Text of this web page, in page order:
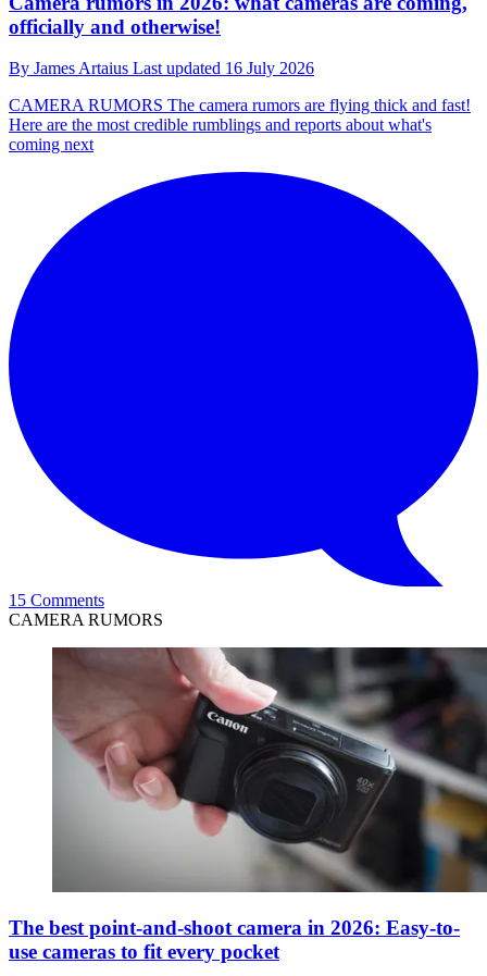
officially and otherwise!
By James Artaius Last updated 16 July 2026
CAMERA RUMORS The camera rumors are flying thick and fast!
Here are the most credible rumblings and reports about what's
coming next
15 Comments
CAMERA RUMORS
The best point-and-shoot camera in 2026: Easy-to-
use cameras to fit every pocket